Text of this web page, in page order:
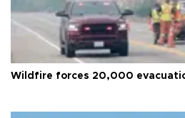
Wildfire forces 20,000